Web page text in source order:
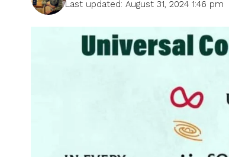
Last updated: August 31, 2024 1:46 pm